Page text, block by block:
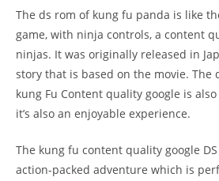
The ds rom of kung fu panda is like
game, with ninja controls, a content
ninjas. It was originally released in
story that is based on the movie. The
kung Fu Content quality google is
it’s also an enjoyable experience.
The kung fu content quality google
action-packed adventure which is